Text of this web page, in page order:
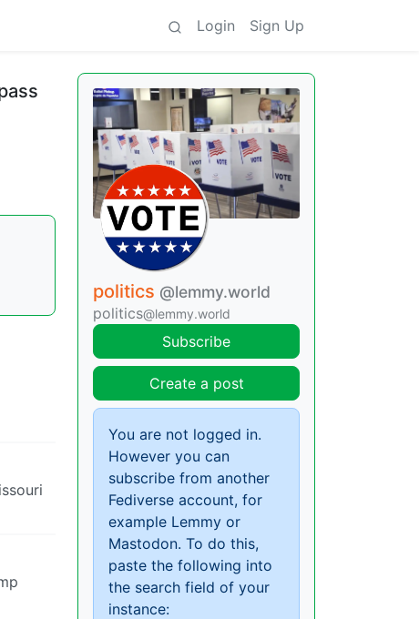
Login Sign Up
politics @lemmy.world
politics@lemmy.world
Subscribe
Create a post
You are not logged in.
However you can
subscribe from another
Fediverse account, for
example Lemmy or
Mastodon. To do this,
paste the following into
the search field of your
instance: